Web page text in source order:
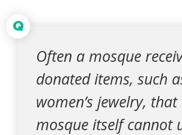
Q
Often a mosque
donated items, such
women’s jewelry,
mosque itself cannot